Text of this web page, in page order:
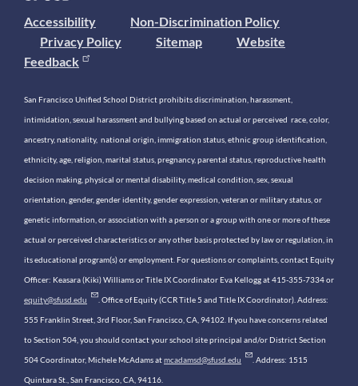
Accessibility
Non-Discrimination Policy
Privacy Policy
Sitemap
Website
Feedback
San Francisco Unified School District prohibits discrimination, harassment,
intimidation, sexual harassment and bullying based on actual or perceived race, color,
ancestry, nationality, national origin, immigration status, ethnic group identification,
ethnicity, age, religion, marital status, pregnancy, parental status, reproductive health
decision making, physical or mental disability, medical condition, sex, sexual
orientation, gender, gender identity, gender expression, veteran or military status, or
genetic information, or association with a person or a group with one or more of these
actual or perceived characteristics or any other basis protected by law or regulation, in
its educational program(s) or employment. For questions or complaints, contact Equity
Officer: Keasara (Kiki) Williams or Title IX Coordinator Eva Kellogg at 415-355-7334 or
equity@sfusd.edu . Office of Equity (CCR Title 5 and Title IX Coordinator). Address:
555 Franklin Street, 3rd Floor, San Francisco, CA, 94102. If you have concerns related
to Section 504, you should contact your school site principal and/or District Section
504 Coordinator, Michele McAdams atmcadamsd@sfusd.edu . Address: 1515
Quintara St., San Francisco, CA, 94116.